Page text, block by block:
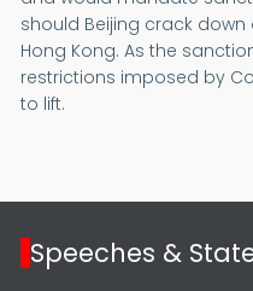
should Beijing crack
Hong Kong. As the
restrictions imposed by
to lift.
Speeches &